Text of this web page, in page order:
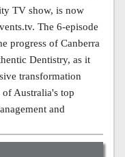
TV show, is now
The 6-episode
progress of Canberra
Dentistry, as it
transformation
Australia's top
and